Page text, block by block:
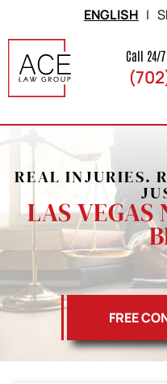
Skip to
Call 24/
ABOUT
PRACTICE AREAS
SERVICE AREAS
RESULTS
BLOG
CONTACT
ENGLISH |
REAL INJURIES.
LAS VEGAS
FREE